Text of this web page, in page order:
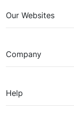
Our Websites
Company
Help